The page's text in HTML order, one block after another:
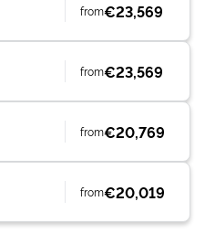
from€23,569
from€23,569
from€20,769
from€20,019